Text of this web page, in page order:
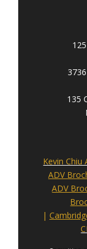
135
Kevin Chiu
ADV
ADV
|